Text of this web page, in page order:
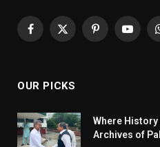
Facebook
X
Pinterest
OUR PICKS
Where History
Archives of